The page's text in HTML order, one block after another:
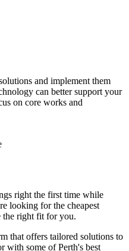
and implement them
can better support your
on core works and
right the first time while
looking for the cheapest
the right fit for you.
that offers tailored solutions to
with some of Perth's best